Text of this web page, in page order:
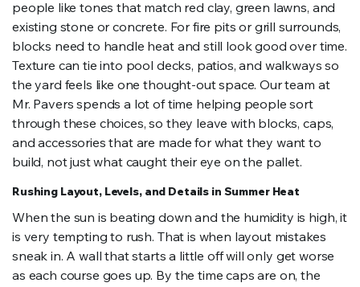
people like tones that match red clay, green lawns, and
existing stone or concrete. For fire pits or grill surrounds,
blocks need to handle heat and still look good over time.
Texture can tie into pool decks, patios, and walkways so
the yard feels like one thought-out space. Our team at
Mr. Pavers spends a lot of time helping people sort
through these choices, so they leave with blocks, caps,
and accessories that are made for what they want to
build, not just what caught their eye on the pallet.
Rushing Layout, Levels, and Details in Summer Heat
When the sun is beating down and the humidity is high, it
is very tempting to rush. That is when layout mistakes
sneak in. A wall that starts a little off will only get worse
as each course goes up. By the time caps are on, the